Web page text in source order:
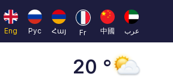
Eng Рус Հայ Fr 中國 عرب 45 °
Dubai
20 °